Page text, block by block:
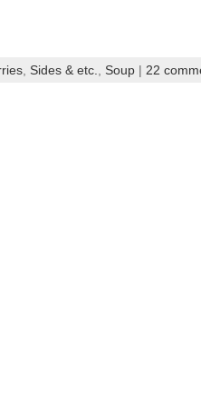
, Sides & etc. Soup| 22